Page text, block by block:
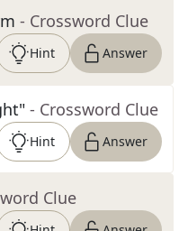
- Crossword Clue
Hint Answer
- Crossword Clue
Hint Answer
Clue